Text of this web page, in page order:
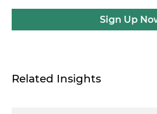
Sign Up
Related Insights